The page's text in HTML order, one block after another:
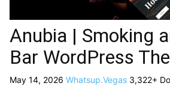
Anubia | Smoking
Bar WordPress
May 14, 2026 Whatsup.Vegas 3,322+